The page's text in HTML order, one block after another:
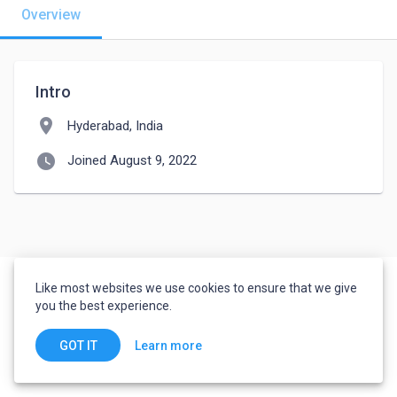
Overview
Intro
location_on Hyderabad, India
watch_later Joined August 9, 2022
Like most websites we use cookies to ensure that we give
you the best experience.
GOT IT Learn more